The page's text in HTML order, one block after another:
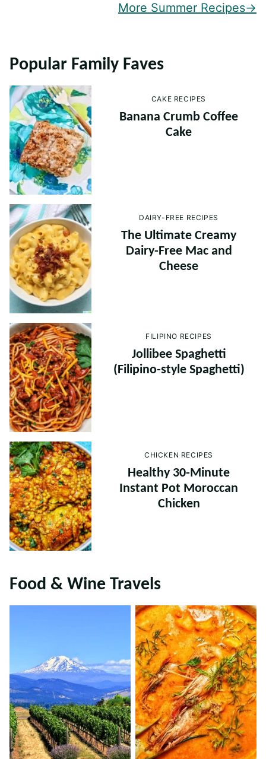
More Summer Recipes
Popular Family Faves
CAKE RECIPES
Banana Crumb Coffee
Cake
DAIRY-FREE RECIPES
The Ultimate Creamy
Dairy-Free Mac and
Cheese
FILIPINO RECIPES
Jollibee Spaghetti
(Filipino-style Spaghetti)
CHICKEN RECIPES
Healthy 30-Minute
Instant Pot Moroccan
Chicken
Food & Wine Travels